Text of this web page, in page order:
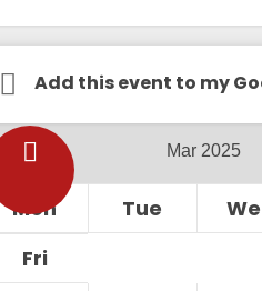
Add this event to my
Calendar
Mon Tue
Fri